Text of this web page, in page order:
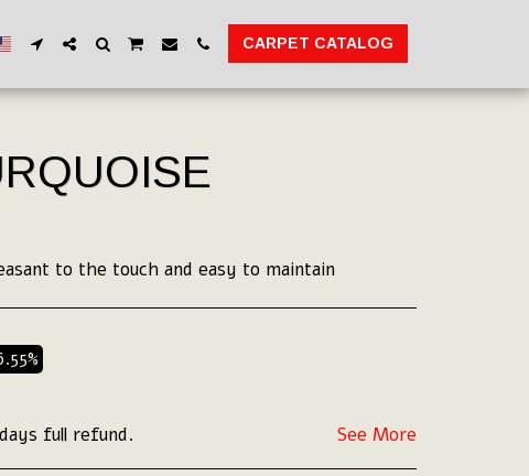
CARPET CATALOG
to the touch and easy to maintain
full refund. See More